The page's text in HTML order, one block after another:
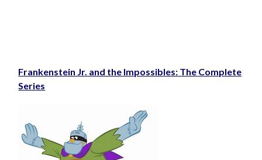
Frankenstein Jr. and the Impossibles: The Complete
Series